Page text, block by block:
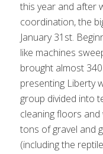
this year and after
coordination, the
January 31st.
like machines
brought almost
presenting Liberty
group divided into
cleaning floors
tons of gravel and
(including the